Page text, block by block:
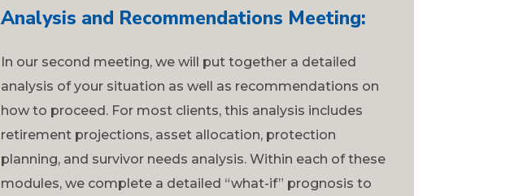
Analysis and Recommendations Meeting:
In our second meeting, we will put together a detailed
analysis of your situation as well as recommendations on
how to proceed. For most clients, this analysis includes
retirement projections, asset allocation, protection
planning, and survivor needs analysis. Within each of these
modules, we complete a detailed “what-if” prognosis to